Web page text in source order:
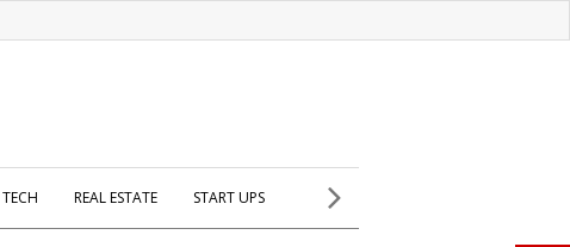
TECH REAL ESTATE START UPS